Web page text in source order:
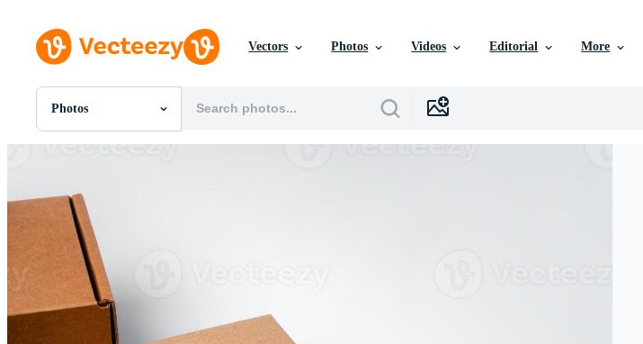
Vectors Photos Videos Editorial More
Photos
All Images
PSDs
SVGs
Templates
Vectors
Videos
Motion Graphics
Editorial Images
Editorial Events